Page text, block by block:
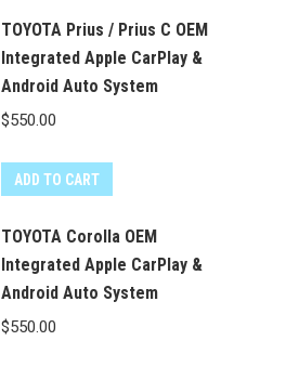
TOYOTA Prius / Prius C OEM
Integrated Apple CarPlay &
Android Auto System
$550.00
ADD TO CART
TOYOTA Corolla OEM
Integrated Apple CarPlay &
Android Auto System
$550.00